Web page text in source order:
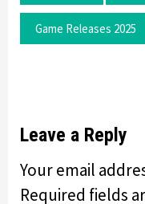
Game Releases 2025
Leave a Reply
Your email
Required fields